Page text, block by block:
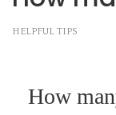
HELPFUL TIPS
How